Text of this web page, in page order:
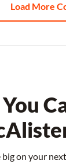
Load More
big on your